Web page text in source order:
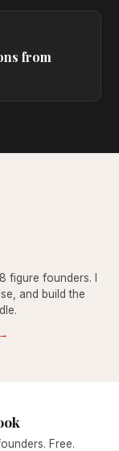
from
figure founders. I
and build the
Free.